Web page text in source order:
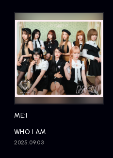
ME:I
WHO I AM
2025.09.03